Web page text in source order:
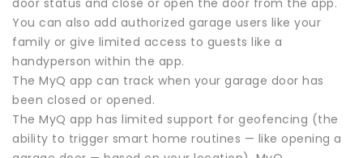
You can also add authorized garage users like your
family or give limited access to guests like a
handyperson within the app.
The MyQ app can track when your garage door has
been closed or opened.
The MyQ app has limited support for geofencing (the
ability to trigger smart home routines — like opening a